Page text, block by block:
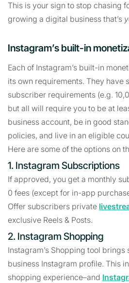
This is your sign to stop chasing
growing a digital business that’s
Instagram’s built-in
Each of Instagram’s built-in
its own requirements. They have
subscriber requirements (e.g.
but all will require you to be at
business account, be in good
policies, and live in an eligible
Here are some of the options on
1. Instagram Subscriptions
If approved, you get a monthly
0 fees (except for in-app
Offer subscribers private
exclusive Reels & Posts.
2. Instagram Shopping
Instagram’s Shopping tool
business Instagram profile. This
shopping experience–and